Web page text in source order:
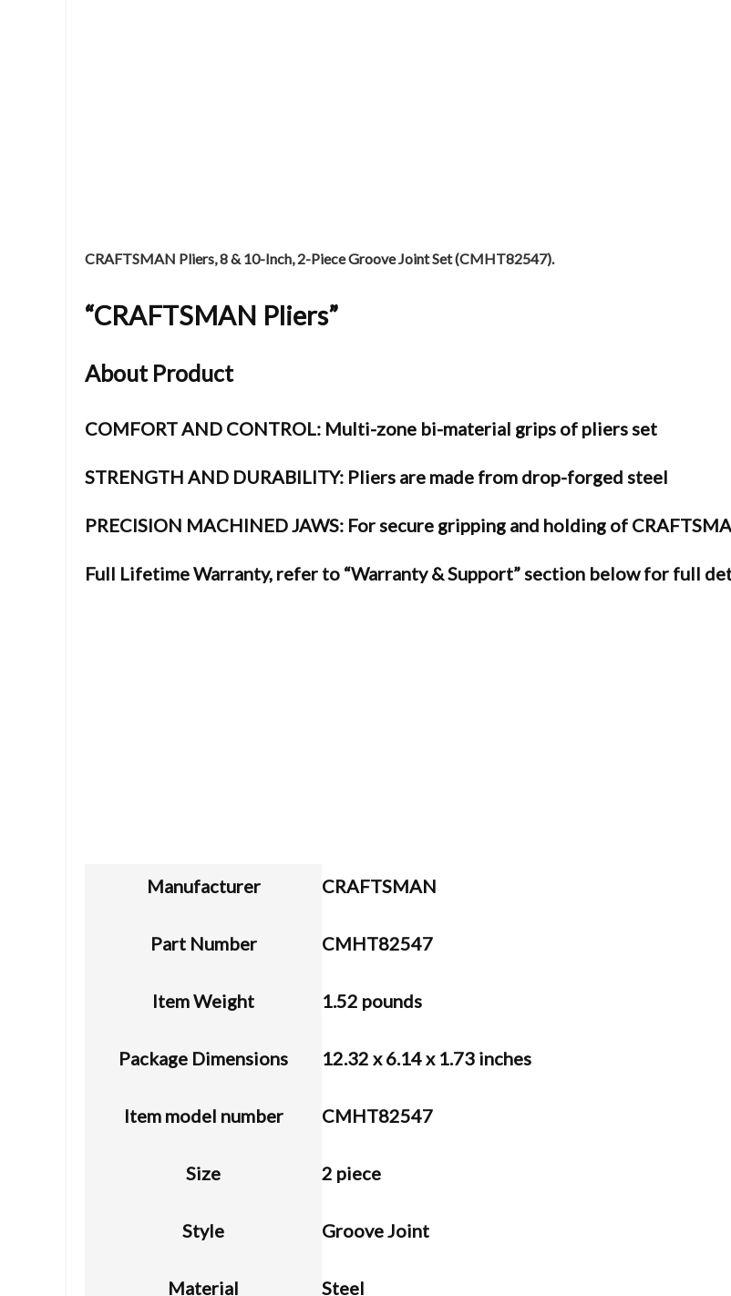
CRAFTSMAN Pliers, 8 & 10-Inch, 2-Piece Groove Joint Set (CMHT82547).
“CRAFTSMAN Pliers”
About Product
COMFORT AND CONTROL: Multi-zone bi-material grips of pliers set
STRENGTH AND DURABILITY: Pliers are made from drop-forged steel
PRECISION MACHINED JAWS: For secure gripping and holding of
Full Lifetime Warranty, refer to “Warranty & Support” section below for full
Manufacturer CRAFTSMAN
Part Number CMHT82547
Item Weight 1.52 pounds
Package Dimensions 12.32 x 6.14 x 1.73 inches
Item model number CMHT82547
Size 2 piece
Style Groove Joint
Material Steel